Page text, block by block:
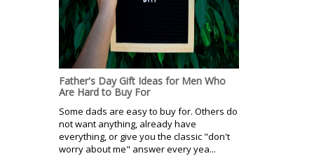
Father's Day Gift Ideas for Men Who
Are Hard to Buy For
Some dads are easy to buy for. Others do
not want anything, already have
everything, or give you the classic "don't
worry about me" answer every yea...